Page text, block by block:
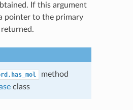
If this argument
pointer to the primary
method
class